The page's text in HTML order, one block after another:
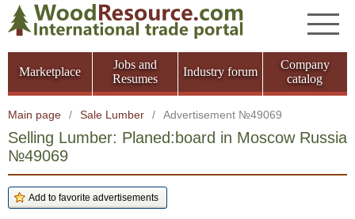
Marketplace
Jobs and
Resumes
Industry forum
Company
catalog
Main page / Sale Lumber / Advertisement №49069
Selling Lumber: Planed:board in Moscow Russia
№49069